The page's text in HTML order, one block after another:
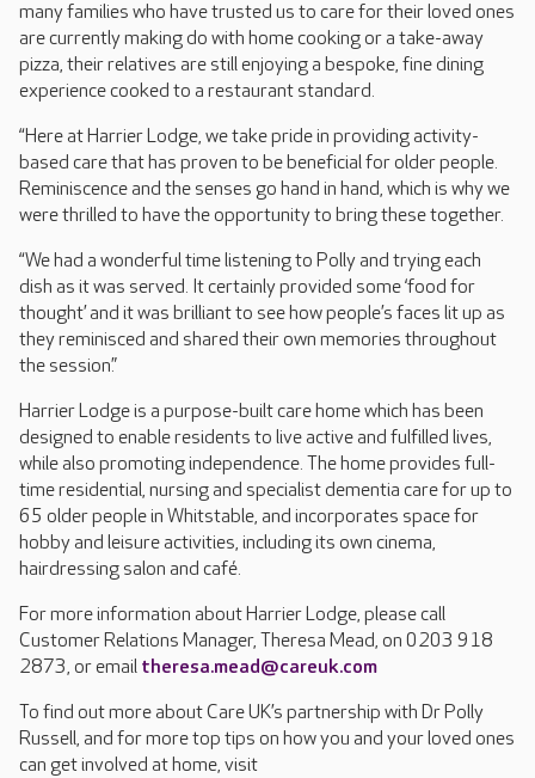
many families who have trusted us to care for their loved ones
are currently making do with home cooking or a take-away
pizza, their relatives are still enjoying a bespoke, fine dining
experience cooked to a restaurant standard.
“Here at Harrier Lodge, we take pride in providing activity-
based care that has proven to be beneficial for older people.
Reminiscence and the senses go hand in hand, which is why we
were thrilled to have the opportunity to bring these together.
“We had a wonderful time listening to Polly and trying each
dish as it was served. It certainly provided some ‘food for
thought’ and it was brilliant to see how people’s faces lit up as
they reminisced and shared their own memories throughout
the session.”
Harrier Lodge is a purpose-built care home which has been
designed to enable residents to live active and fulfilled lives,
while also promoting independence. The home provides full-
time residential, nursing and specialist dementia care for up to
65 older people in Whitstable, and incorporates space for
hobby and leisure activities, including its own cinema,
hairdressing salon and café.
For more information about Harrier Lodge, please call
Customer Relations Manager, Theresa Mead, on 0203 918
2873, or email theresa.mead@careuk.com
To find out more about Care UK’s partnership with Dr Polly
Russell, and for more top tips on how you and your loved ones
can get involved at home, visit